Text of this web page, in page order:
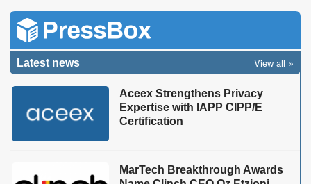
Latest news View all
Aceex Strengthens Privacy
Expertise with IAPP CIPP/E
Certification
MarTech Breakthrough Awards